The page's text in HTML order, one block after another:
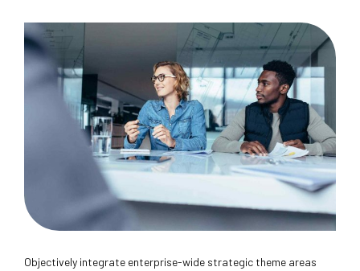
Objectively integrate enterprise-wide strategic theme areas